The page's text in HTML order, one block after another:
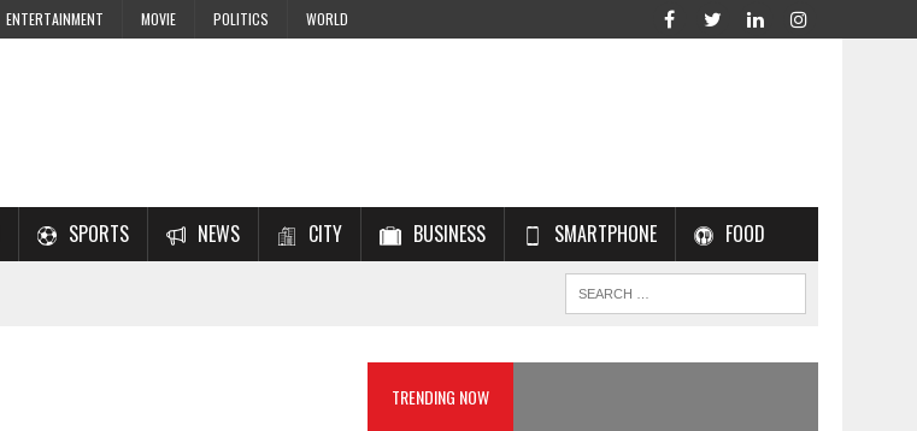
ENTERTAINMENT MOVIE POLITICS WORLD
SPORTS NEWS CITY BUSINESS SMARTPHONE FOOD
TRENDING NOW